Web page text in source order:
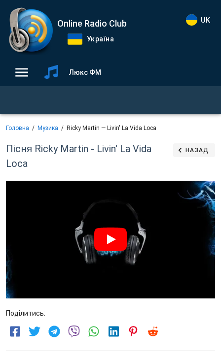
Online Radio Club
Україна
UK
Люкс ФМ
Головна Музика Ricky Martin — Livin' La Vida Loca
Пісня Ricky Martin - Livin' La Vida
Loca
НАЗАД
Поділитись: